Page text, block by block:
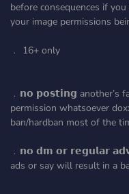
before consequences if
your image permissions
﹒ 16+ only
﹒𝗻𝗼 𝗽𝗼𝘀𝘁𝗶𝗻𝗴 another’s
permission whatsoever
ban/hardban most of the
﹒𝗻𝗼 𝗱𝗺 𝗼𝗿 𝗿𝗲𝗴𝘂𝗹𝗮𝗿
ads or say will result in a